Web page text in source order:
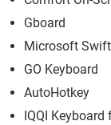
Gboard
Microsoft
GO Keyboard
AutoHotkey
IQQI